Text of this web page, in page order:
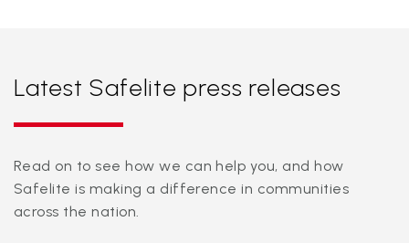
Latest Safelite press releases
Read on to see how we can help you, and how
Safelite is making a difference in communities
across the nation.